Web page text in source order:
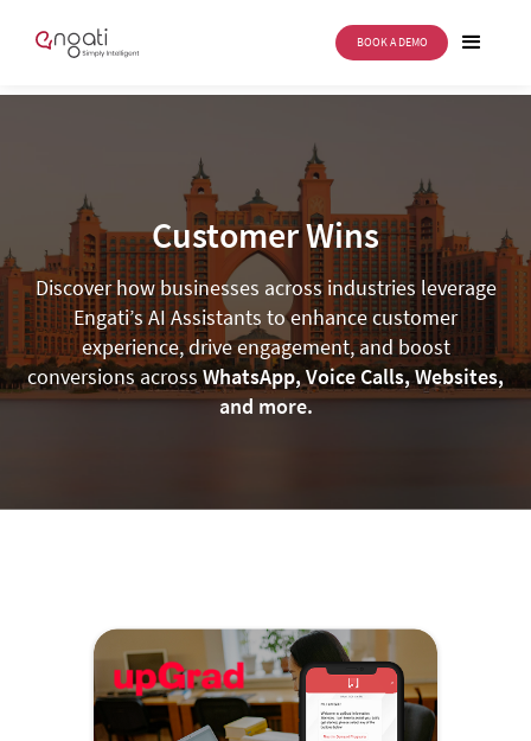
BOOK A DEMO
Customer Wins
Discover how businesses across industries leverage
Engati’s AI Assistants to enhance customer
experience, drive engagement, and boost
conversions across WhatsApp, Voice Calls, Websites,
and more.